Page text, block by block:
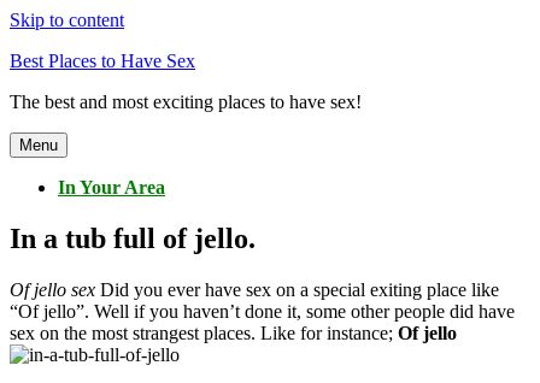
Skip to content
Best Places to Have Sex
The best and most exciting places to have sex!
Menu
In Your Area
In a tub full of jello.
Of jello sex Did you ever have sex on a special exiting place like
“Of jello”. Well if you haven’t done it, some other people did have
sex on the most strangest places. Like for instance; Of jello